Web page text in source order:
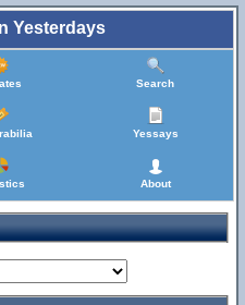
Yesterdays
Search
Yessays
About